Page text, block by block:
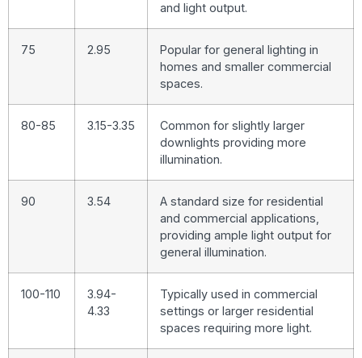
and light output.
75 2.95
Popular for general lighting in
homes and smaller commercial
spaces.
80-85 3.15-3.35
Common for slightly larger
downlights providing more
illumination.
90 3.54
A standard size for residential
and commercial applications,
providing ample light output for
general illumination.
100-110
3.94-
4.33
Typically used in commercial
settings or larger residential
spaces requiring more light.